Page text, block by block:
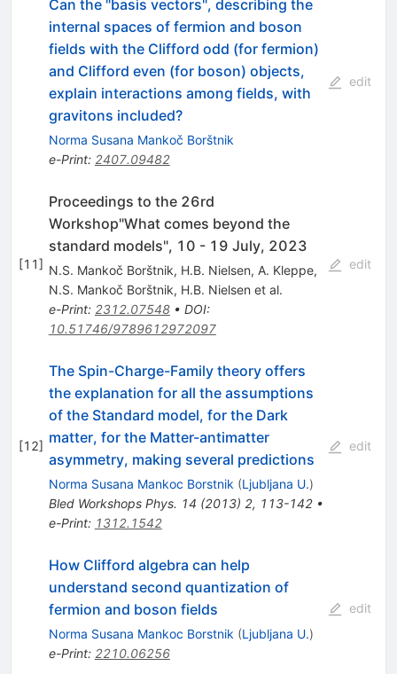
Can the "basis vectors", describing the
internal spaces of fermion and boson
fields with the Clifford odd (for fermion)
and Clifford even (for boson) objects,
explain interactions among fields, with
gravitons included?
Norma Susana Mankoč Borštnik
e-Print: 2407.09482
edit
[11]
Proceedings to the 26rd
Workshop"What comes beyond the
standard models", 10 - 19 July, 2023
N.S. Mankoč Borštnik, H.B. Nielsen, A. Kleppe,
N.S. Mankoč Borštnik, H.B. Nielsen et al.
e-Print: 2312.07548• DOI:
10.51746/9789612972097
edit
[12]
The Spin-Charge-Family theory offers
the explanation for all the assumptions
of the Standard model, for the Dark
matter, for the Matter-antimatter
asymmetry, making several predictions
Norma Susana Mankoc Borstnik (Ljubljana U.)
Bled Workshops Phys. 14 (2013) 2, 113-142•
e-Print: 1312.1542
edit
How Clifford algebra can help
understand second quantization of
fermion and boson fields
Norma Susana Mankoc Borstnik (Ljubljana U.)
e-Print: 2210.06256
edit